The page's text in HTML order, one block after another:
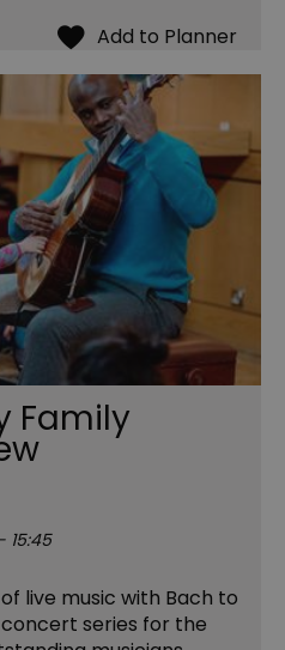
Family
15:45
live music with Bach to
series for the